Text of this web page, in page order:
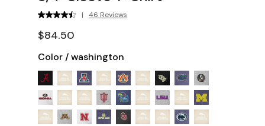
| 46 Reviews
$84.50
Color /washington